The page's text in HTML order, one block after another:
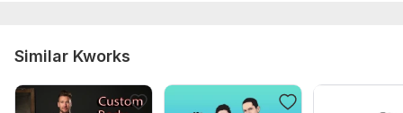
Similar Kworks